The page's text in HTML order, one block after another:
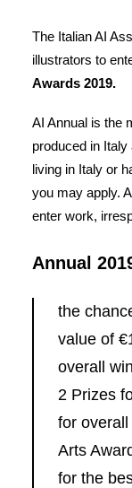
The Italian AI
illustrators to
Awards 2019.
AI Annual is the
produced in
living in Italy or
you may apply.
enter work,
Annual
the
value of
overall
2 Prizes
for
Arts
for the